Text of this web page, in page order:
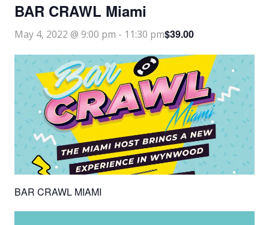
BAR CRAWL Miami
May 4, 2022 @ 9:00 pm - 11:30 pm$39.00
BAR CRAWL MIAMI